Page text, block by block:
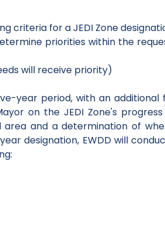
criteria for a JEDI Zone
priorities within the
will receive priority)
year period, with an additional
on the JEDI Zone's
and a determination of
designation, EWDD will